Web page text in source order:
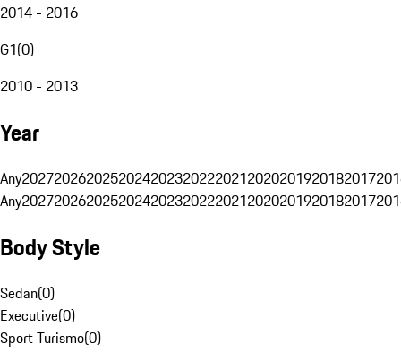
2014 - 2016
G1(0)
2010 - 2013
Year
Any20272026202520242023202220212020201920182017
Any20272026202520242023202220212020201920182017
Body Style
Sedan(0)
Executive(0)
Sport Turismo(0)